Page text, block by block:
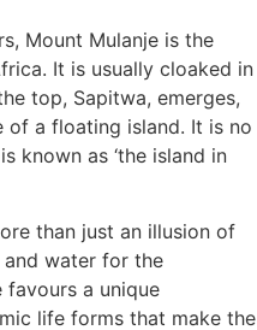
Mount Mulanje is the
It is usually cloaked in
top, Sapitwa, emerges,
of a floating island. It is no
known as ‘the island in
than just an illusion of
and water for the
favours a unique
life forms that make the